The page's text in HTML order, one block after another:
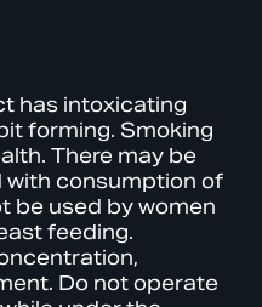
has intoxicating
forming. Smoking
There may be
with consumption of
be used by women
feeding.
Do not operate